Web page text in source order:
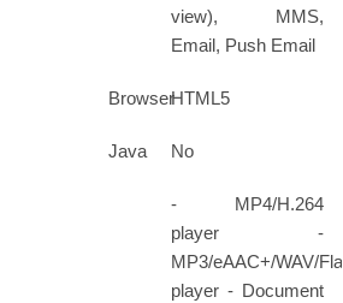
view), MMS,
Email, Push Email
BrowserHTML5
Java No
- MP4/H.264
player -
MP3/eAAC+/WAV/Flac
player - Document